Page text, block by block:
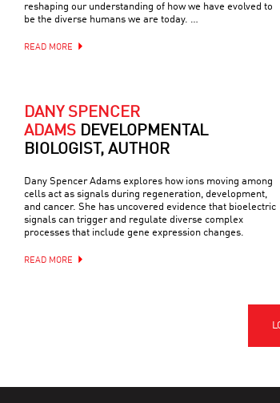
reshaping our understanding of how we have evolved to
be the diverse humans we are today. …
READ MORE
DANY SPENCER
ADAMS DEVELOPMENTAL
BIOLOGIST, AUTHOR
Dany Spencer Adams explores how ions moving among
cells act as signals during regeneration, development,
and cancer. She has uncovered evidence that bioelectric
signals can trigger and regulate diverse complex
processes that include gene expression changes.
READ MORE